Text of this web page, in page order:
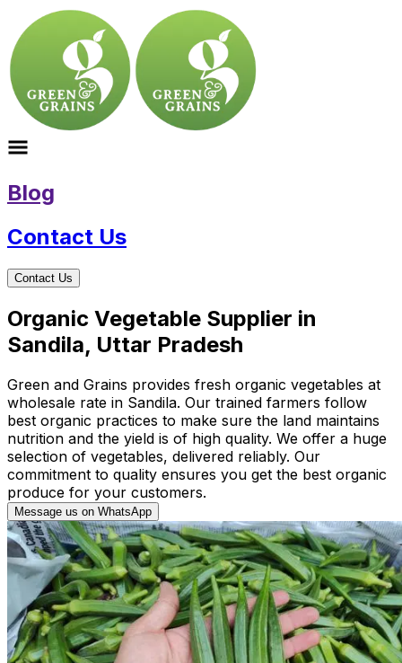
Blog
Contact Us
Contact Us
Organic Vegetable Supplier in
Sandila, Uttar Pradesh
Green and Grains provides fresh organic vegetables at
wholesale rate in Sandila. Our trained farmers follow
best organic practices to make sure the land maintains
nutrition and the yield is of high quality. We offer a huge
selection of vegetables, delivered reliably. Our
commitment to quality ensures you get the best organic
produce for your customers.
Message us on WhatsApp